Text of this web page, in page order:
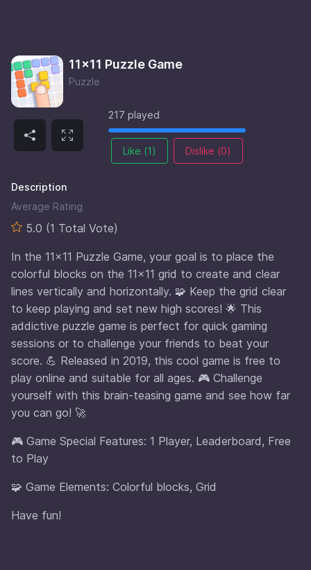
11×11 Puzzle Game
Puzzle
217 played
Like (1) Dislike (0)
Description
Average Rating
5.0 (1 Total Vote)
In the 11×11 Puzzle Game, your goal is to place the
colorful blocks on the 11×11 grid to create and clear
lines vertically and horizontally. 🧩 Keep the grid clear
to keep playing and set new high scores! 🌟 This
addictive puzzle game is perfect for quick gaming
sessions or to challenge your friends to beat your
score. 💪 Released in 2019, this cool game is free to
play online and suitable for all ages. 🎮 Challenge
yourself with this brain-teasing game and see how far
you can go! 🚀
🎮 Game Special Features: 1 Player, Leaderboard, Free
to Play
🧩 Game Elements: Colorful blocks, Grid
Have fun!